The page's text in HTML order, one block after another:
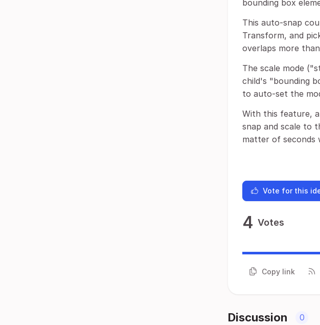
bounding box
This auto-snap
Transform, and
overlaps more
The scale mode
child's "bounding
to auto-set the
With this feature,
snap and scale to
matter of seconds
Vote for this
4 Votes
Copy link
Discussion 0